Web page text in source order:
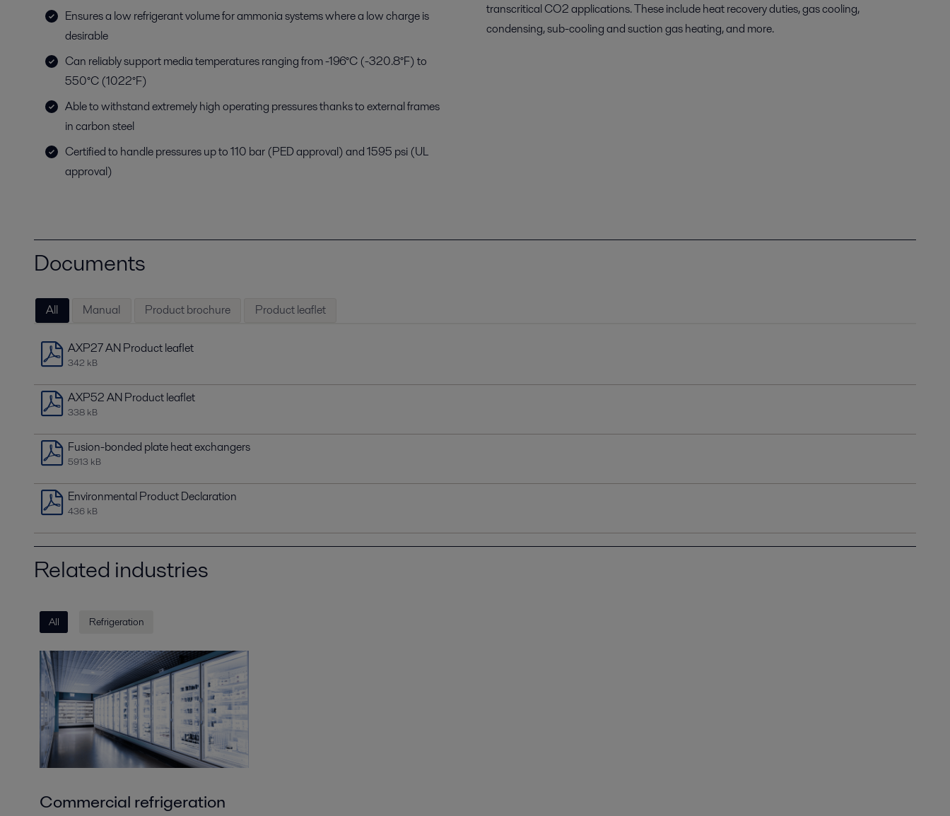
Ensures a low refrigerant volume for ammonia systems where a low charge is
desirable
Can reliably support media temperatures ranging from -196°C (-320.8°F) to
550°C (1022°F)
Able to withstand extremely high operating pressures thanks to external frames
in carbon steel
Certified to handle pressures up to 110 bar (PED approval) and 1595 psi (UL
approval)
transcritical CO2 applications. These include heat recovery duties, gas cooling,
condensing, sub-cooling and suction gas heating, and more.
Documents
All Manual Product brochure Product leaflet
AXP27 AN Product leaflet
342 kB
AXP52 AN Product leaflet
338 kB
Fusion-bonded plate heat exchangers
5913 kB
Environmental Product Declaration
436 kB
Related industries
All Refrigeration
Commercial refrigeration